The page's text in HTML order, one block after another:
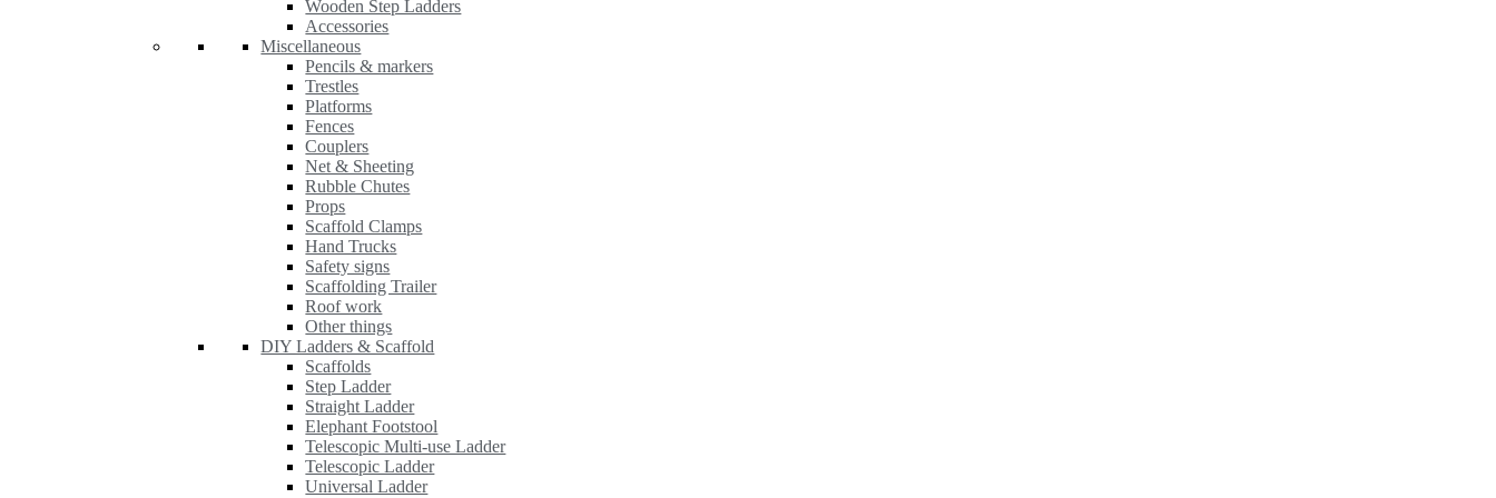
Wooden Step Ladders
Accessories
Miscellaneous
Pencils & markers
Trestles
Platforms
Fences
Couplers
Net & Sheeting
Rubble Chutes
Props
Scaffold Clamps
Hand Trucks
Safety signs
Scaffolding Trailer
Roof work
Other things
DIY Ladders & Scaffold
Scaffolds
Step Ladder
Straight Ladder
Elephant Footstool
Telescopic Multi-use Ladder
Telescopic Ladder
Universal Ladder